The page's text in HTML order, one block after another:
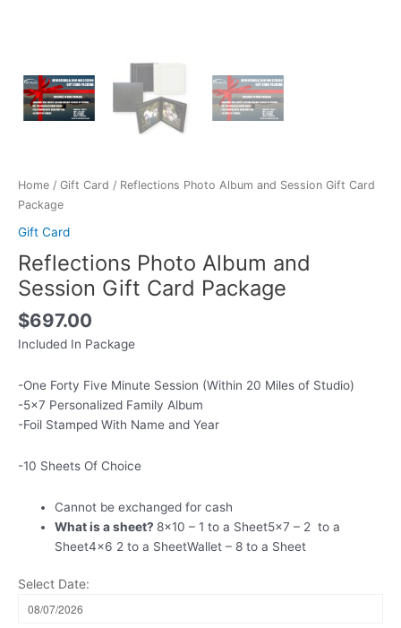
Home / Gift Card / Reflections Photo Album and Session Gift Card
Package
Gift Card
Reflections Photo Album and
Session Gift Card Package
$697.00
Included In Package
-One Forty Five Minute Session (Within 20 Miles of Studio)
-5×7 Personalized Family Album
-Foil Stamped With Name and Year
-10 Sheets Of Choice
Cannot be exchanged for cash
What is a sheet? 8×10 – 1 to a Sheet5x7 – 2 to a
Sheet4x6 2 to a SheetWallet – 8 to a Sheet
Select Date: